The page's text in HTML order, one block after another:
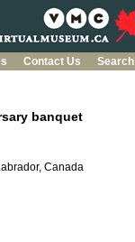
Contact Us
Search